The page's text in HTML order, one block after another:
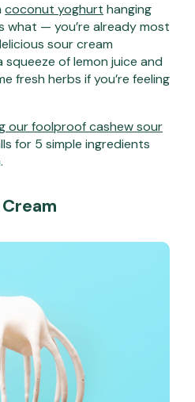
coconut yoghurt hanging
what — you’re already most
sour cream
of lemon juice and
fresh herbs if you’re feeling
our foolproofcashew sour
for 5 simple ingredients